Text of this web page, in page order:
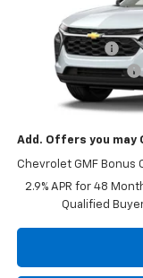
Megel Discount
Documentation Fee
Megel Price:
Add. Offers you may
Chevrolet GMF Bonus
2.9% APR for 48
Qualified